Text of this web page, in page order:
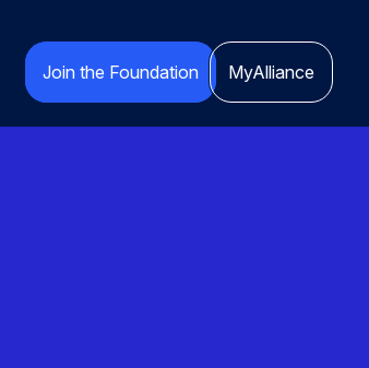
Join the Foundation MyAlliance